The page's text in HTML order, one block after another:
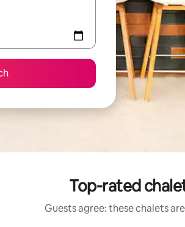
Top-rated
Guests agree: these chalets